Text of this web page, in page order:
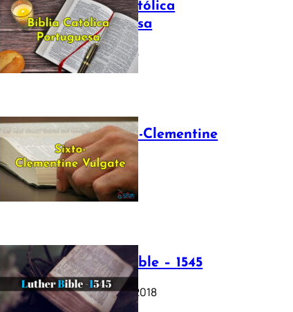
Bíblia Católica
Portuguesa
July 16, 2025
The Sixto-Clementine
Vulgate
July 12, 2025
Luther Bible – 1545
October 17, 2018